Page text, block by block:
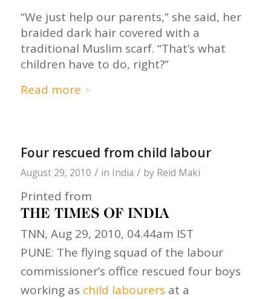
“We just help our parents,” she said, her
braided dark hair covered with a
traditional Muslim scarf. “That’s what
children have to do, right?”
Read more
Four rescued from child labour
August 29, 2010 / in India / by Reid Maki
Printed from
TNN, Aug 29, 2010, 04.44am IST
PUNE: The flying squad of the labour
commissioner’s office rescued four boys
working as child labourers at a